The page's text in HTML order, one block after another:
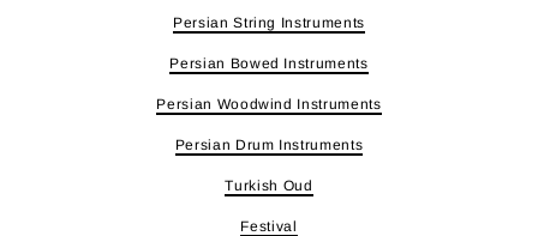
Persian String Instruments
Persian Bowed Instruments
Persian Woodwind Instruments
Persian Drum Instruments
Turkish Oud
Festival